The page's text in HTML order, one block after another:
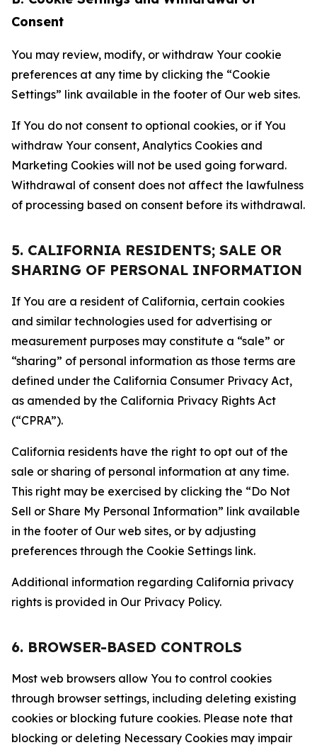
Consent
You may review, modify, or withdraw Your cookie
preferences at any time by clicking the “Cookie
Settings” link available in the footer of Our web sites.
If You do not consent to optional cookies, or if You
withdraw Your consent, Analytics Cookies and
Marketing Cookies will not be used going forward.
Withdrawal of consent does not affect the lawfulness
of processing based on consent before its withdrawal.
5. CALIFORNIA RESIDENTS; SALE OR
SHARING OF PERSONAL INFORMATION
If You are a resident of California, certain cookies
and similar technologies used for advertising or
measurement purposes may constitute a “sale” or
“sharing” of personal information as those terms are
defined under the California Consumer Privacy Act,
as amended by the California Privacy Rights Act
(“CPRA”).
California residents have the right to opt out of the
sale or sharing of personal information at any time.
This right may be exercised by clicking the “Do Not
Sell or Share My Personal Information” link available
in the footer of Our web sites, or by adjusting
preferences through the Cookie Settings link.
Additional information regarding California privacy
rights is provided in Our Privacy Policy.
6. BROWSER-BASED CONTROLS
Most web browsers allow You to control cookies
through browser settings, including deleting existing
cookies or blocking future cookies. Please note that
blocking or deleting Necessary Cookies may impair